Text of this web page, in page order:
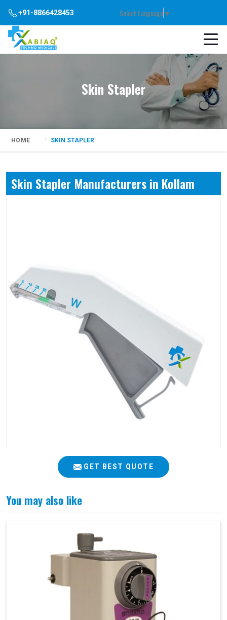
+91-8866428453 Select Language▼
Skin Stapler
HOME SKIN STAPLER
Skin Stapler Manufacturers in Kollam
GET BEST QUOTE
You may also like